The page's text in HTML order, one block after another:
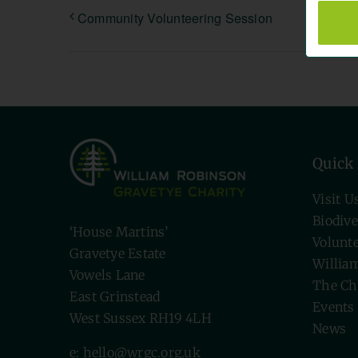
Community Volunteering Session
‘House Martins’
Gravetye Estate
Vowels Lane
East Grinstead
West Sussex RH19 4LH
e: hello@wrgc.org.uk
Visit
The
Events
News